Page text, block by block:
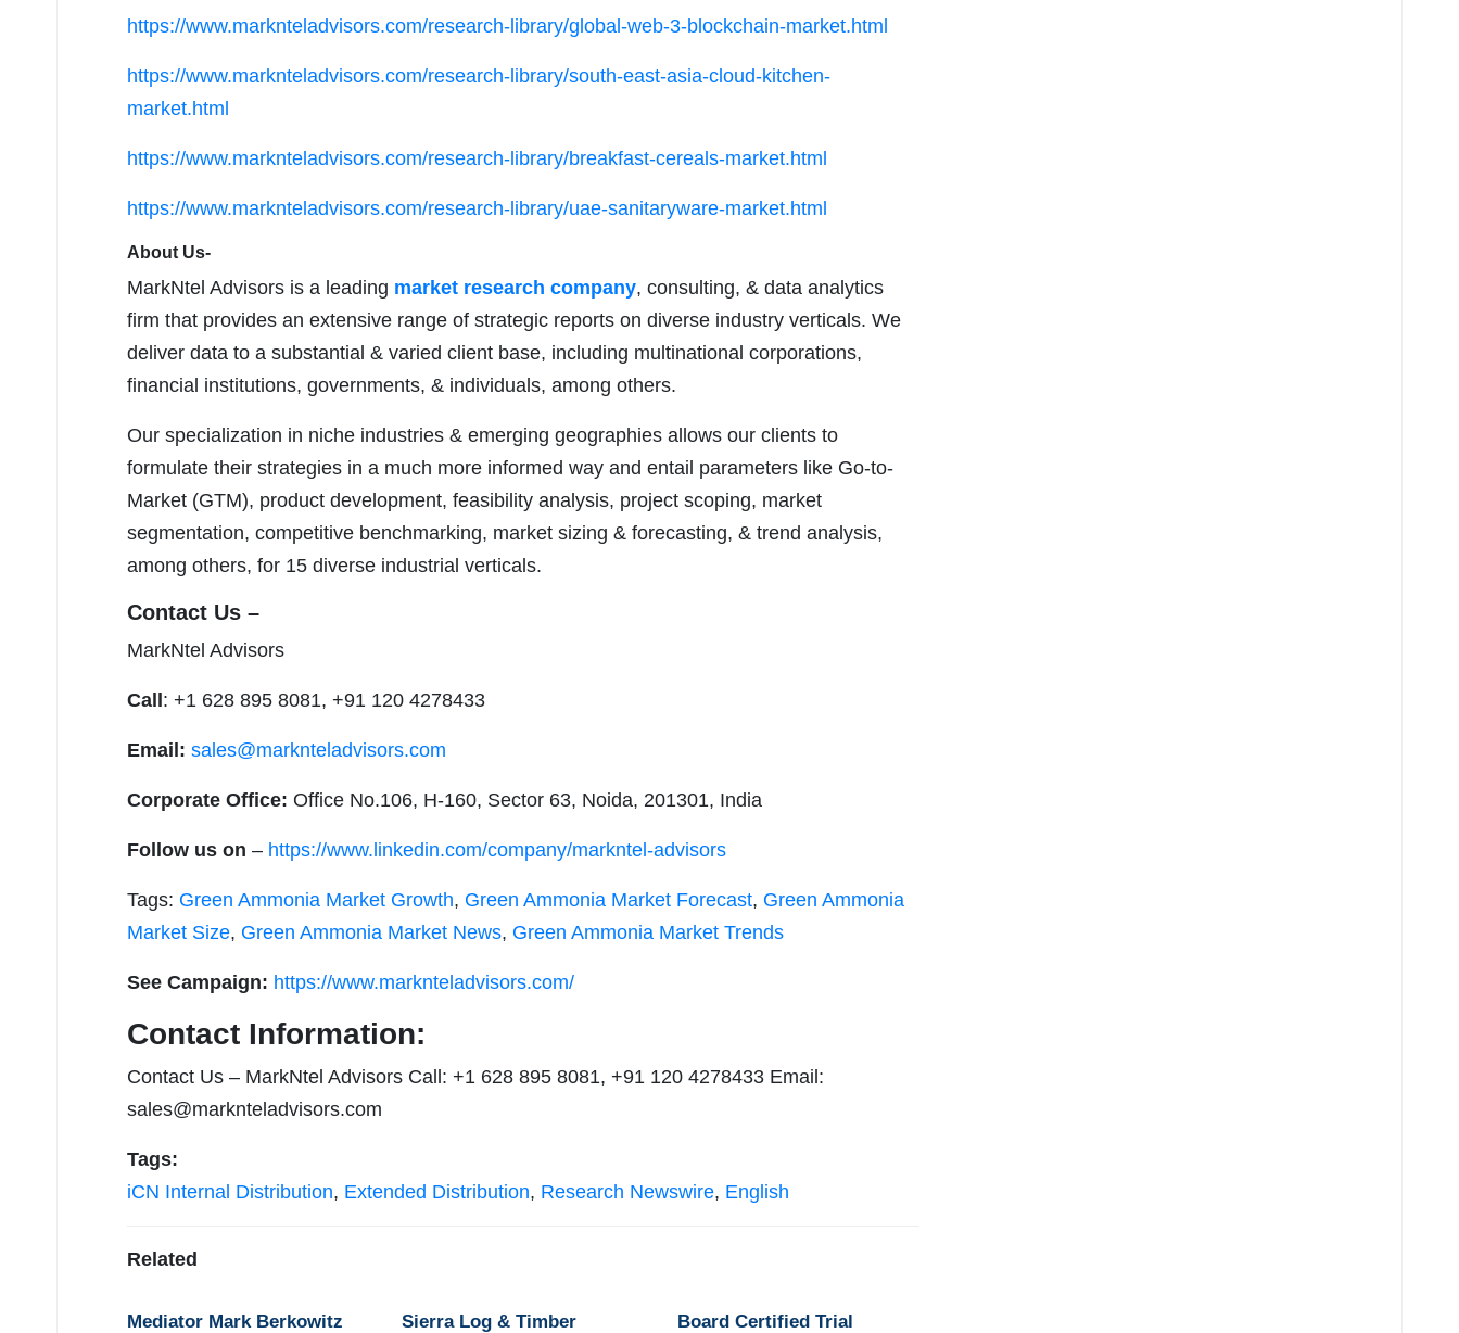
https://www.marknteladvisors.com/research-library/global-web-3-blockchain-market.html
https://www.marknteladvisors.com/research-library/south-east-asia-cloud-kitchen-
market.html
https://www.marknteladvisors.com/research-library/breakfast-cereals-market.html
https://www.marknteladvisors.com/research-library/uae-sanitaryware-market.html
About Us-
MarkNtel Advisors is a leading market research company, consulting, & data analytics
firm that provides an extensive range of strategic reports on diverse industry verticals. We
deliver data to a substantial & varied client base, including multinational corporations,
financial institutions, governments, & individuals, among others.
Our specialization in niche industries & emerging geographies allows our clients to
formulate their strategies in a much more informed way and entail parameters like Go-to-
Market (GTM), product development, feasibility analysis, project scoping, market
segmentation, competitive benchmarking, market sizing & forecasting, & trend analysis,
among others, for 15 diverse industrial verticals.
Contact Us –
MarkNtel Advisors
Call: +1 628 895 8081, +91 120 4278433
Email: sales@marknteladvisors.com
Corporate Office: Office No.106, H-160, Sector 63, Noida, 201301, India
Follow us on – https://www.linkedin.com/company/markntel-advisors
Tags: Green Ammonia Market Growth, Green Ammonia Market Forecast, Green Ammonia
Market Size, Green Ammonia Market News, Green Ammonia Market Trends
See Campaign: https://www.marknteladvisors.com/
Contact Information:
Contact Us – MarkNtel Advisors Call: +1 628 895 8081, +91 120 4278433 Email:
sales@marknteladvisors.com
Tags:
iCN Internal Distribution, Extended Distribution, Research Newswire, English
Related
Mediator Mark Berkowitz Sierra Log & Timber Board Certified Trial